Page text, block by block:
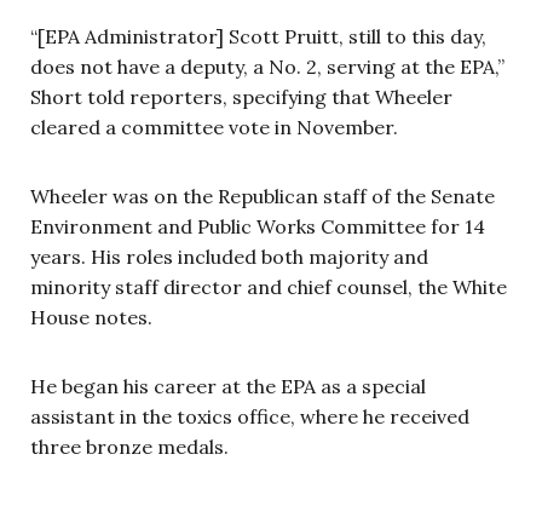
“[EPA Administrator] Scott Pruitt, still to this day,
does not have a deputy, a No. 2, serving at the EPA,”
Short told reporters, specifying that Wheeler
cleared a committee vote in November.
Wheeler was on the Republican staff of the Senate
Environment and Public Works Committee for 14
years. His roles included both majority and
minority staff director and chief counsel, the White
House notes.
He began his career at the EPA as a special
assistant in the toxics office, where he received
three bronze medals.